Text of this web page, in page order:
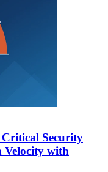
Security
Velocity with